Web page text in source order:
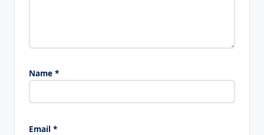
Name *
Email *